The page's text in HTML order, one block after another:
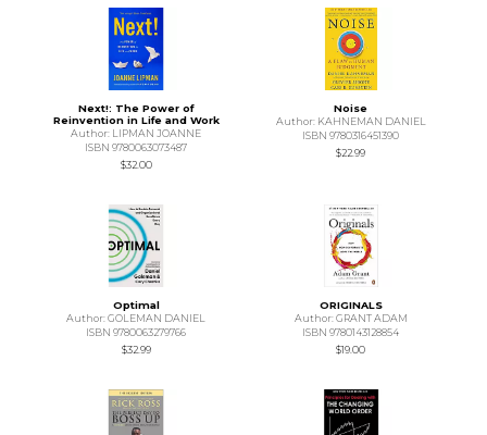
Next!: The Power of
Reinvention in Life and Work
Author: LIPMAN JOANNE
ISBN 9780063073487
$32.00
Noise
Author: KAHNEMAN DANIEL
ISBN 9780316451390
$22.99
Optimal
Author: GOLEMAN DANIEL
ISBN 9780063279766
$32.99
ORIGINALS
Author: GRANT ADAM
ISBN 9780143128854
$19.00